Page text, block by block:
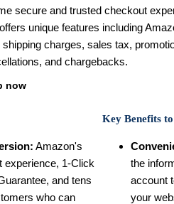
secure and trusted checkout
unique features including
charges, sales tax,
and chargebacks.
now
Amazon's
experience, 1-Click
and tens
who can
Key Benefits
the
account
your